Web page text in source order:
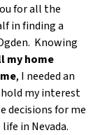
for all the
in finding a
Knowing
my home
, I needed an
my interest
decisions for me
in Nevada.